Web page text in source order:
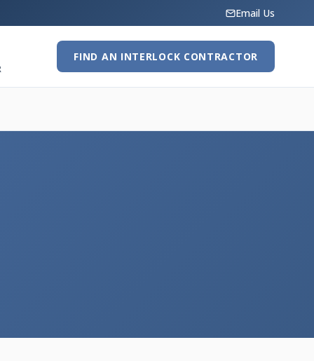
Email Us
FIND AN INTERLOCK CONTRACTOR